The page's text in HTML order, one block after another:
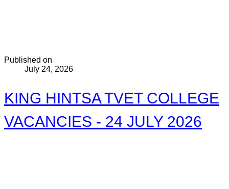
Published on
July 24, 2026
KING HINTSA TVET COLLEGE
VACANCIES - 24 JULY 2026